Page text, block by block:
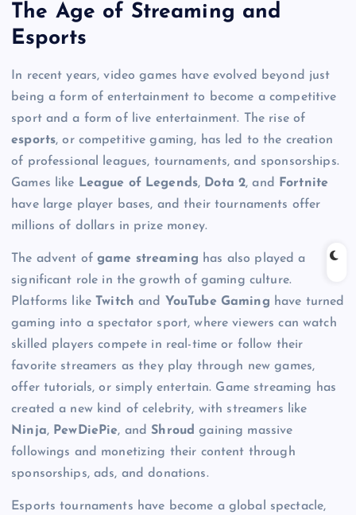
The Age of Streaming and
Esports
In recent years, video games have evolved beyond just
being a form of entertainment to become a competitive
sport and a form of live entertainment. The rise of
esports, or competitive gaming, has led to the creation
of professional leagues, tournaments, and sponsorships.
Games like
League of Legends, Dota 2, and
Fortnite
have large player bases, and their tournaments offer
millions of dollars in prize money.
The advent ofgame streaming has also played a
significant role in the growth of gaming culture.
Platforms like Twitch and YouTube Gaming have turned
gaming into a spectator sport, where viewers can watch
skilled players compete in real-time or follow their
favorite streamers as they play through new games,
offer tutorials, or simply entertain. Game streaming has
created a new kind of celebrity, with streamers like
Ninja, PewDiePie, andShroud gaining massive
followings and monetizing their content through
sponsorships, ads, and donations.
Esports tournaments have become a global spectacle,